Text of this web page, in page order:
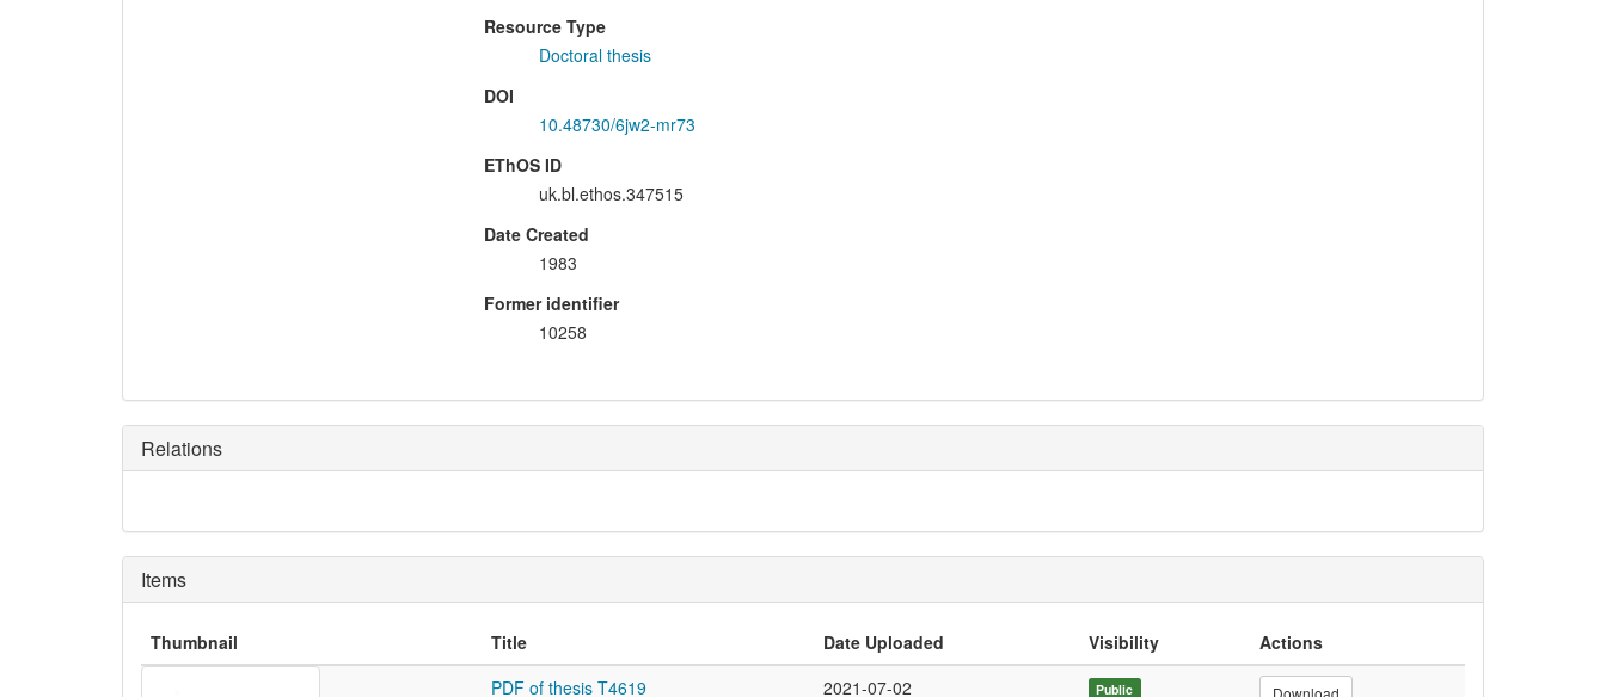
Resource Type
Doctoral thesis
DOI
10.48730/6jw2-mr73
EThOS ID
uk.bl.ethos.347515
Date Created
1983
Former identifier
10258
Relations
Items
Thumbnail Title Date Uploaded Visibility
Actions
PDF of thesis T4619
2021-07-02 Public